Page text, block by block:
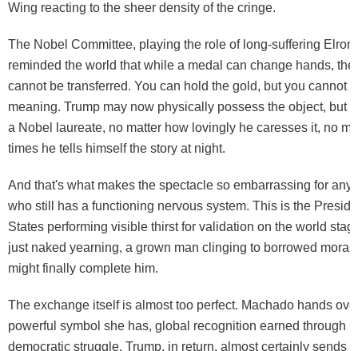
Wing reacting to the sheer density of the cringe.
The Nobel Committee, playing the role of long-suffering
reminded the world that while a medal can change hands,
cannot be transferred. You can hold the gold, but you cannot
meaning. Trump may now physically possess the object, but
a Nobel laureate, no matter how lovingly he caresses it, no
times he tells himself the story at night.
And that's what makes the spectacle so embarrassing for
who still has a functioning nervous system. This is the
States performing visible thirst for validation on the world
just naked yearning, a grown man clinging to borrowed moral
might finally complete him.
The exchange itself is almost too perfect. Machado hands
powerful symbol she has, global recognition earned through
democratic struggle. Trump, in return, almost certainly sends